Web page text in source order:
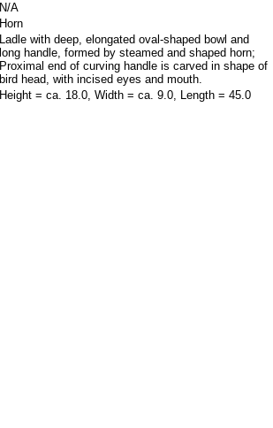
N/A
Horn
Ladle with deep, elongated oval-shaped bowl and
long handle, formed by steamed and shaped horn;
Proximal end of curving handle is carved in shape of
bird head, with incised eyes and mouth.
Height = ca. 18.0, Width = ca. 9.0, Length = 45.0